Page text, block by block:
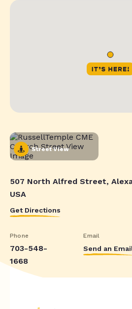
Street View
507 North Alfred Street,
USA
Get Directions
Phone
703-548-
1668
Email
Send an